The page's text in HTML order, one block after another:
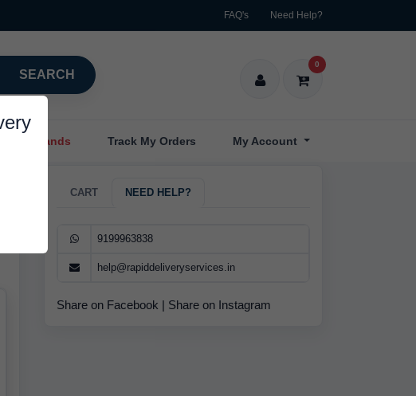
FAQ's Need Help?
SEARCH
0
And Bands Track My Orders My Account
CART NEED HELP?
9199963838
help@rapiddeliveryservices.in
Share on Facebook | Share on Instagram